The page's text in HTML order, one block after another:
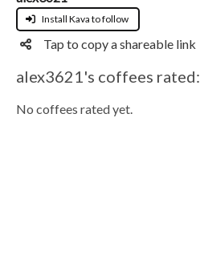
Install Kava to follow
Tap to copy a shareable link
alex3621's coffees rated:
No coffees rated yet.